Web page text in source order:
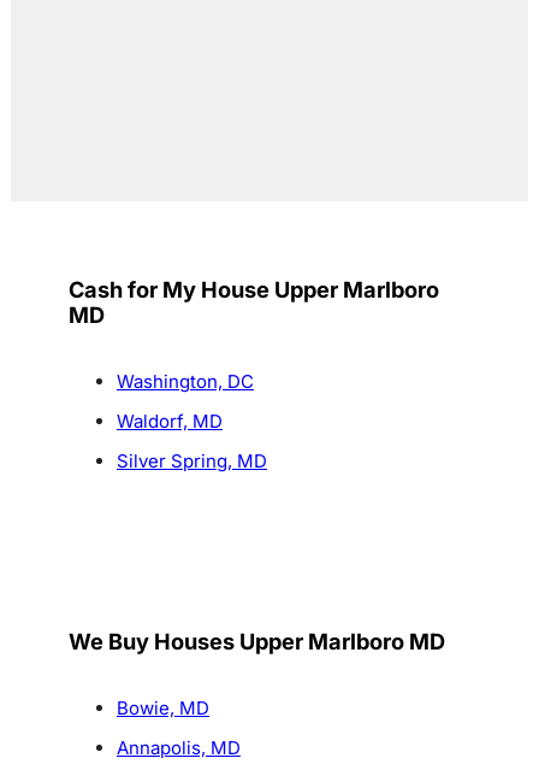
Cash for My House Upper Marlboro
MD
Washington, DC
Waldorf, MD
Silver Spring, MD
We Buy Houses Upper Marlboro MD
Bowie, MD
Annapolis, MD